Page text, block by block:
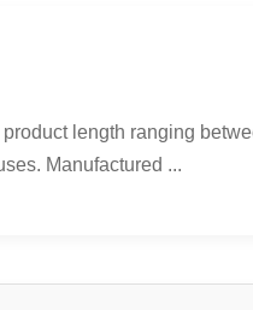
length ranging
Manufactured ...